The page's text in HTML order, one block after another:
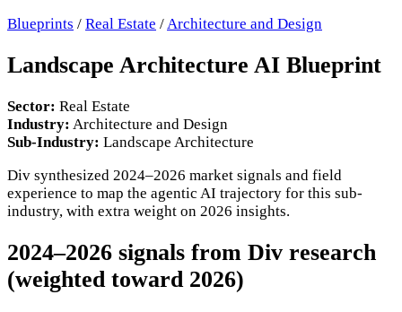
Blueprints / Real Estate / Architecture and Design
Landscape Architecture AI Blueprint
Sector: Real Estate
Industry: Architecture and Design
Sub-Industry: Landscape Architecture
Div synthesized 2024–2026 market signals and field
experience to map the agentic AI trajectory for this sub-
industry, with extra weight on 2026 insights.
2024–2026 signals from Div research
(weighted toward 2026)